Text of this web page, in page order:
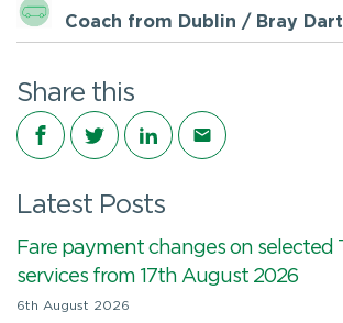
Coach from Dublin / Bray Dart
Share this
Share on Facebook
Share on Twitter
Share on LinkedIn
Share via email
Latest Posts
Fare payment changes on selected
services from 17th August 2026
6th August 2026